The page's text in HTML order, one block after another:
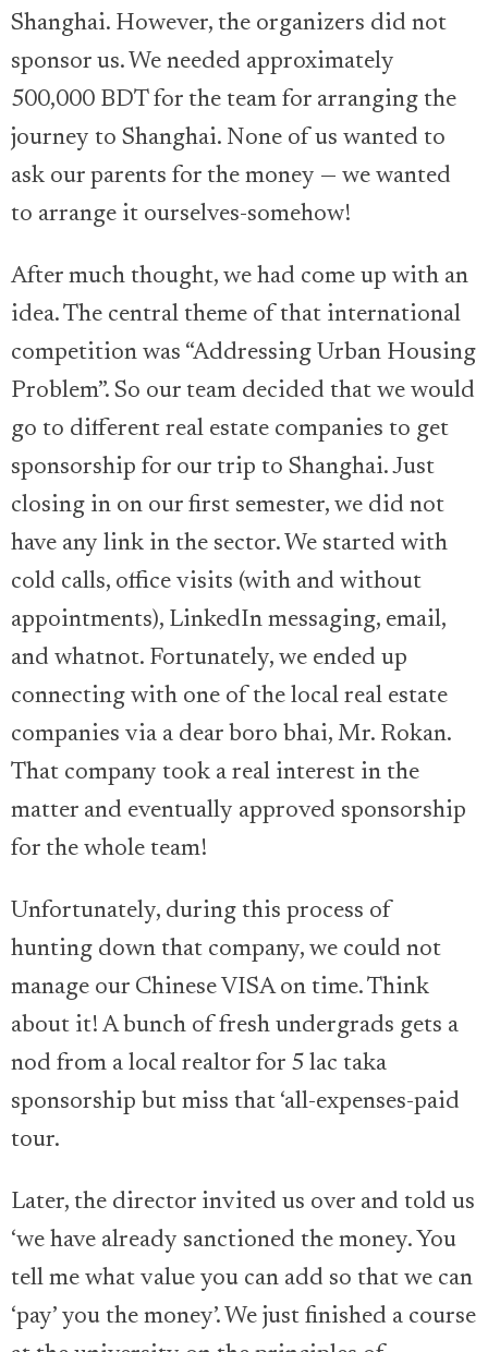
Shanghai. However, the organizers did not
sponsor us. We needed approximately
500,000 BDT for the team for arranging the
journey to Shanghai. None of us wanted to
ask our parents for the money — we wanted
to arrange it ourselves-somehow!
After much thought, we had come up with an
idea. The central theme of that international
competition was “Addressing Urban Housing
Problem”. So our team decided that we would
go to different real estate companies to get
sponsorship for our trip to Shanghai. Just
closing in on our first semester, we did not
have any link in the sector. We started with
cold calls, office visits (with and without
appointments), LinkedIn messaging, email,
and whatnot. Fortunately, we ended up
connecting with one of the local real estate
companies via a dear boro bhai, Mr. Rokan.
That company took a real interest in the
matter and eventually approved sponsorship
for the whole team!
Unfortunately, during this process of
hunting down that company, we could not
manage our Chinese VISA on time. Think
about it! A bunch of fresh undergrads gets a
nod from a local realtor for 5 lac taka
sponsorship but miss that ‘all-expenses-paid
tour.
Later, the director invited us over and told us
‘we have already sanctioned the money. You
tell me what value you can add so that we can
‘pay’ you the money’. We just finished a course